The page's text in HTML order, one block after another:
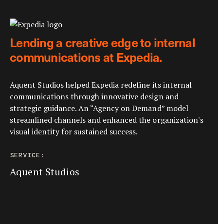
Lending a creative edge to internal
communications at Expedia.
Aquent Studios helped Expedia redefine its internal
communications through innovative design and
strategic guidance. An “Agency on Demand” model
streamlined channels and enhanced the organization's
visual identity for sustained success.
SERVICE:
Aquent Studios